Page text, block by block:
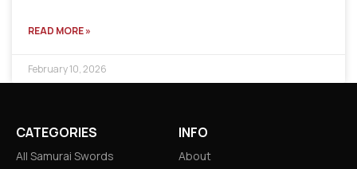
READ MORE »
February 10, 2026
CATEGORIES
All Samurai Swords
INFO
About